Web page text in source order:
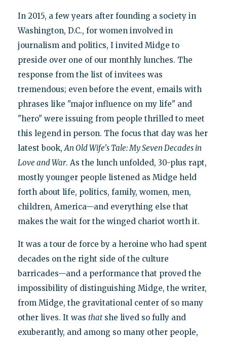
In 2015, a few years after founding a society in
Washington, D.C., for women involved in
journalism and politics, I invited Midge to
preside over one of our monthly lunches. The
response from the list of invitees was
tremendous; even before the event, emails with
phrases like "major influence on my life" and
"hero" were issuing from people thrilled to meet
this legend in person. The focus that day was her
latest book,An Old Wife's Tale: My Seven Decades in
Love and War. As the lunch unfolded, 30-plus rapt,
mostly younger people listened as Midge held
forth about life, politics, family, women, men,
children, America—and everything else that
makes the wait for the winged chariot worth it.
It was a tour de force by a heroine who had spent
decades on the right side of the culture
barricades—and a performance that proved the
impossibility of distinguishing Midge, the writer,
from Midge, the gravitational center of so many
other lives. It was thatshe lived so fully and
exuberantly, and among so many other people,